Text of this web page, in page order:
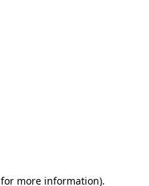
for more information).